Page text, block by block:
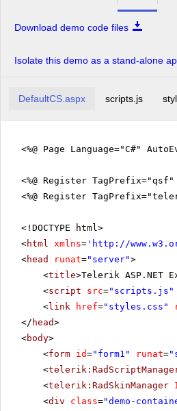
Download demo code files
Isolate this demo as a stand-alone
DefaultCS.aspx scripts.js
<%@ Page Language="C#"
<%@ Register
<%@ Register
<!DOCTYPE html>
<html xmlns= ' http://
<head runat="server">
<title>Telerik ASP.NET
<script src="scripts.js"
<link href="styles.css"
</ head>
<body>
<form id="form1" runat=
<
<telerik:RadSkinManager
<div class="demo-